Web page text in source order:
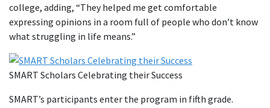
college, adding, “They helped me get comfortable
expressing opinions in a room full of people who don’t know
what struggling in life means.”
SMART Scholars Celebrating their Success
SMART’s participants enter the program in fifth grade.